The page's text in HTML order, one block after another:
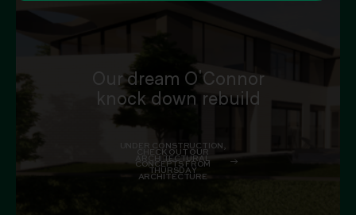
Our dream O'Connor
knock down rebuild
UNDER CONSTRUCTION,
CHECK OUT OUR
ARCHITECTURAL
CONCEPTS FROM
THURSDAY
ARCHITECTURE